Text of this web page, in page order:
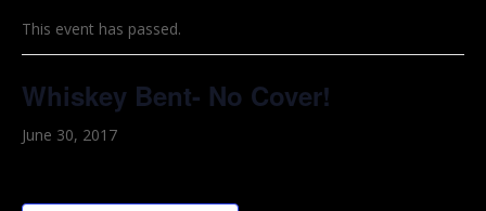
This event has passed.
Whiskey Bent- No Cover!
June 30, 2017